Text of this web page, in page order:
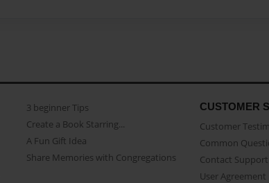
3 beginner Tips
Create a Book Starring...
A Fun Gift Idea
Share Memories with Congregations
CUSTOMER
Customer
Common
Contact Support
User Agreement